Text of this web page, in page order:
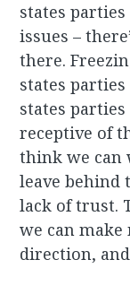
states
issues –
there.
states
states
receptive of
think we can
leave behind
lack of trust.
we can
direction,